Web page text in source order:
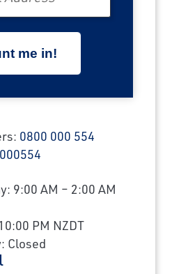
0800 000 554
9:00 AM – 2:00 AM
PM NZDT
Closed